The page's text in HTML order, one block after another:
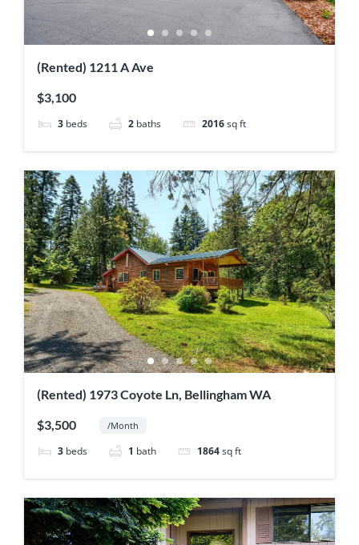
(Rented) 1211 A Ave
$3,100
3 beds 2 baths 2016 sq ft
(Rented) 1973 Coyote Ln, Bellingham WA
$3,500 /Month
3 beds 1 bath 1864 sq ft